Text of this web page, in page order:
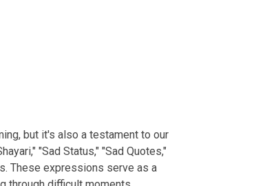
but it's also a testament to our
"Sad Status," "Sad Quotes,"
These expressions serve as a